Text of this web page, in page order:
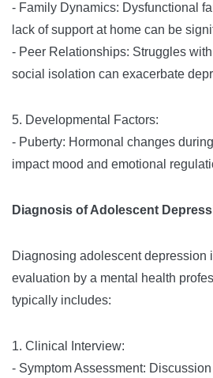
- Family Dynamics: Dysfunctional
lack of support at home can be
- Peer Relationships: Struggles
social isolation can exacerbate
5. Developmental Factors:
- Puberty: Hormonal changes
impact mood and emotional
Diagnosis of Adolescent
Diagnosing adolescent depression
evaluation by a mental health
typically includes:
1. Clinical Interview:
- Symptom Assessment: